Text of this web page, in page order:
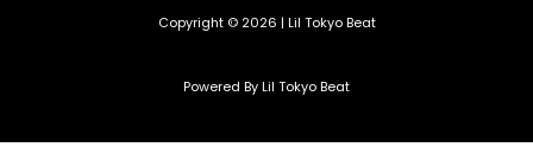
Copyright © 2026 | Lil Tokyo Beat
Powered By Lil Tokyo Beat